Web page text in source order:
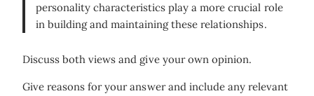
personality characteristics play a more crucial role
in building and maintaining these relationships.
Discuss both views and give your own opinion.
Give reasons for your answer and include any relevant